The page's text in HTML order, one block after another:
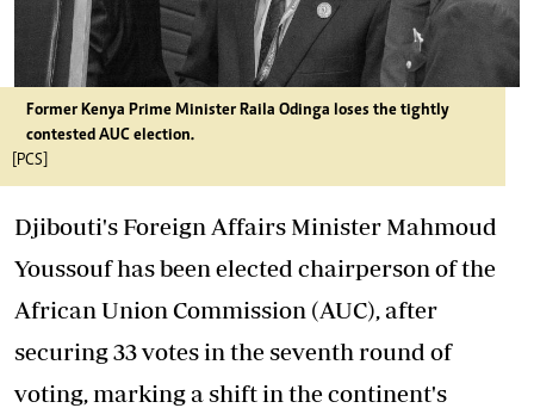
Former Kenya Prime Minister Raila Odinga loses the tightly
contested AUC election.
[PCS]
Djibouti's Foreign Affairs Minister Mahmoud
Youssouf has been elected chairperson of the
African Union Commission (AUC), after
securing 33 votes in the seventh round of
voting, marking a shift in the continent's